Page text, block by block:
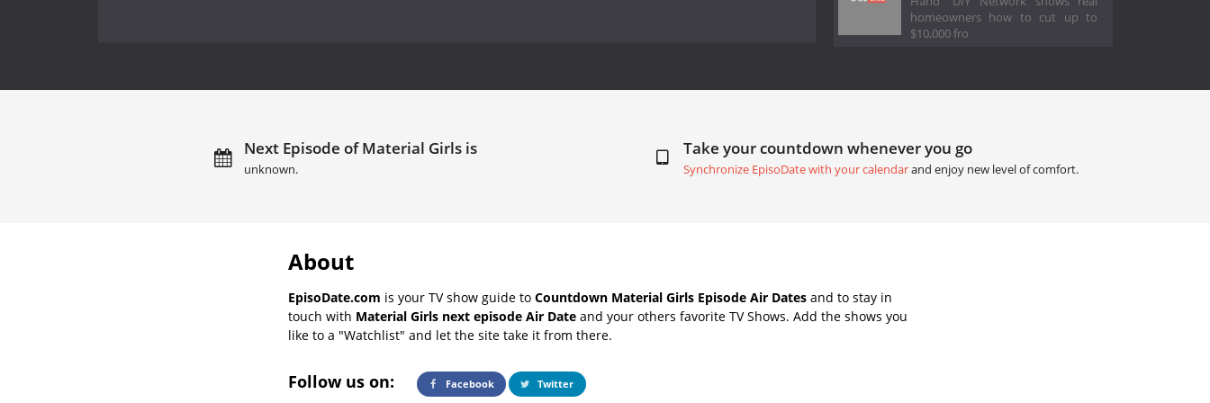
homeowners how to cut up to
$10,000 fro
Next Episode of Material Girls is
unknown.
Take your countdown whenever you go
Synchronize EpisoDate with your calendarand enjoy new level of comfort.
About
EpisoDate.com is your TV show guide to Countdown Material Girls Episode Air Dates and to stay in
touch with Material Girls next episode Air Date and your others favorite TV Shows. Add the shows you
like to a "Watchlist" and let the site take it from there.
Follow us on: Facebook Twitter